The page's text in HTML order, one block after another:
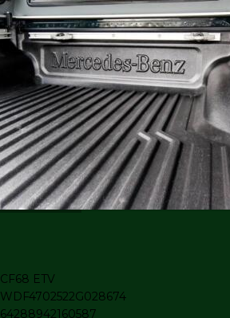
CF68 ETV
WDF4702522G028674
64288942160587